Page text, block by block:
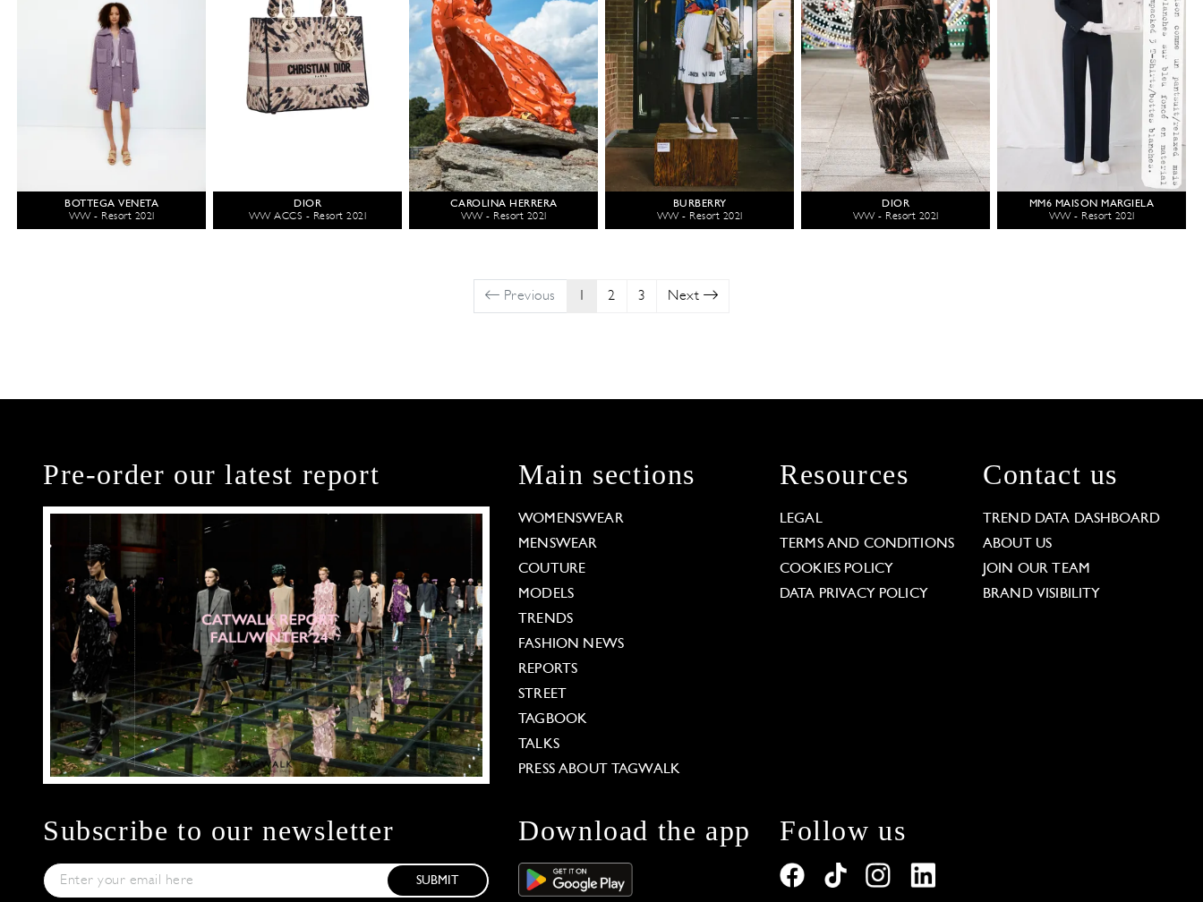
BOTTEGA VENETA
WW - Resort 2021
DIOR
WW ACCS - Resort 2021
CAROLINA HERRERA
WW - Resort 2021
BURBERRY
WW - Resort 2021
DIOR
WW - Resort 2021
MM6 MAISON MARGIELA
WW - Resort 2021
Previous 2 3 Next
Pre-order our latest report Main sections
WOMENSWEAR
MENSWEAR
COUTURE
MODELS
TRENDS
FASHION NEWS
REPORTS
STREET
TAGBOOK
TALKS
PRESS ABOUT TAGWALK
Resources
LEGAL
TERMS AND CONDITIONS
COOKIES POLICY
DATA PRIVACY POLICY
Contact us
TREND DATA DASHBOARD
ABOUT US
JOIN OUR TEAM
BRAND VISIBILITY
Subscribe to our newsletter
SUBMIT
Download the app Follow us